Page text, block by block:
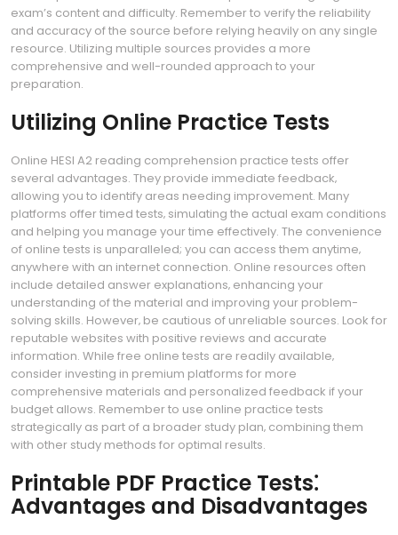
exam’s content and difficulty. Remember to verify the reliability
and accuracy of the source before relying heavily on any single
resource. Utilizing multiple sources provides a more
comprehensive and well-rounded approach to your
preparation.
Utilizing Online Practice Tests
Online HESI A2 reading comprehension practice tests offer
several advantages. They provide immediate feedback‚
allowing you to identify areas needing improvement. Many
platforms offer timed tests‚ simulating the actual exam conditions
and helping you manage your time effectively. The convenience
of online tests is unparalleled; you can access them anytime‚
anywhere with an internet connection. Online resources often
include detailed answer explanations‚ enhancing your
understanding of the material and improving your problem-
solving skills. However‚ be cautious of unreliable sources. Look for
reputable websites with positive reviews and accurate
information. While free online tests are readily available‚
consider investing in premium platforms for more
comprehensive materials and personalized feedback if your
budget allows. Remember to use online practice tests
strategically as part of a broader study plan‚ combining them
with other study methods for optimal results.
Printable PDF Practice Tests⁚
Advantages and Disadvantages